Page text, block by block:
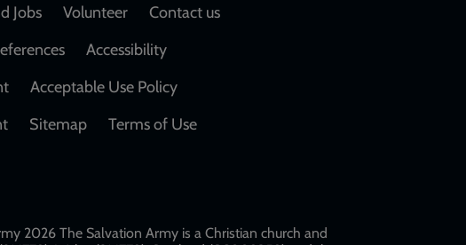
Jobs Volunteer
Contact us
Accessibility
Acceptable Use Policy
Sitemap
Terms of Use
2026 The Salvation Army is a Christian church and